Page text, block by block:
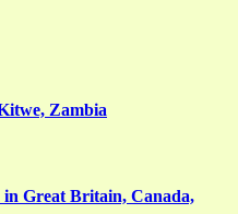
Zambia
in Great Britain, Canada,